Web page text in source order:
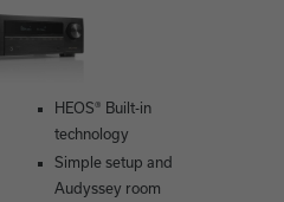
HEOS® Built-in
technology
Simple setup and
Audyssey room